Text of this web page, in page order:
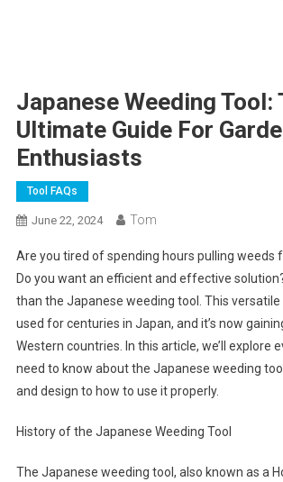
Japanese Weeding Tool:
Ultimate Guide For
Enthusiasts
Tool FAQs
June 22, 2024 Tom
Are you tired of spending hours pulling weeds
Do you want an efficient and effective
than the Japanese weeding tool. This versatile
used for centuries in Japan, and it’s now
Western countries. In this article, we’ll explore
need to know about the Japanese weeding
and design to how to use it properly.
History of the Japanese Weeding Tool
The Japanese weeding tool, also known as a